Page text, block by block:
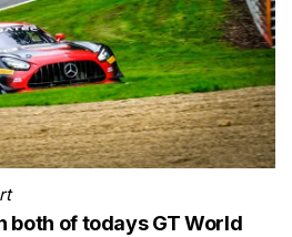
both of todays GT World